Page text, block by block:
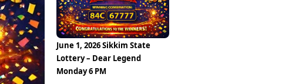
Vijayawada
Visakhapatnam
Photos
Web Stories
Newspaper Subscription
Archives
Times Events
Education
Study Abroad
June 1, 2026 Sikkim State
Lottery – Dear Legend
Monday 6 PM